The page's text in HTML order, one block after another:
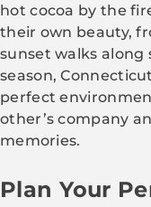
hot cocoa by the
their own beauty,
sunset walks along
season,
perfect
other’s company
memories.
Plan Your